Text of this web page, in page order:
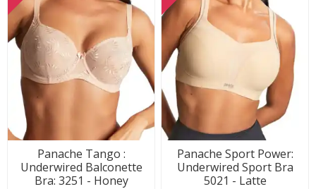
Panache Tango :
Underwired Balconette
Bra: 3251 - Honey
Panache Sport Power:
Underwired Sport Bra
5021 - Latte